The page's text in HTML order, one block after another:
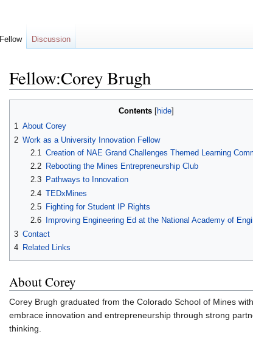
Fellow:Corey Brugh
Contents
1 About Corey
2 Work as a University Innovation Fellow
2.1
Creation of NAE Grand Challenges Themed Learning
2.2
Rebooting the Mines Entrepreneurship Club
2.3
Pathways to Innovation
2.4 TEDxMines
2.5
Fighting for Student IP Rights
2.6
Improving Engineering Ed at the National Academy of
3 Contact
4 Related Links
About Corey
Corey Brugh graduated from the Colorado School of Mines
embrace innovation and entrepreneurship through strong
thinking.
Fellow Discussion